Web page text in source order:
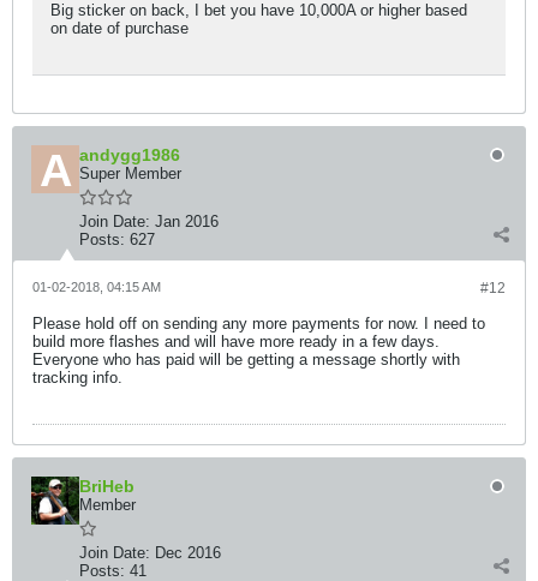
Big sticker on back, I bet you have 10,000A or higher based
on date of purchase
andygg1986
Super Member
Join Date: Jan 2016
Posts: 627
#12
01-02-2018, 04:15 AM
Please hold off on sending any more payments for now. I need to
build more flashes and will have more ready in a few days.
Everyone who has paid will be getting a message shortly with
tracking info.
BriHeb
Member
Join Date: Dec 2016
Posts: 41